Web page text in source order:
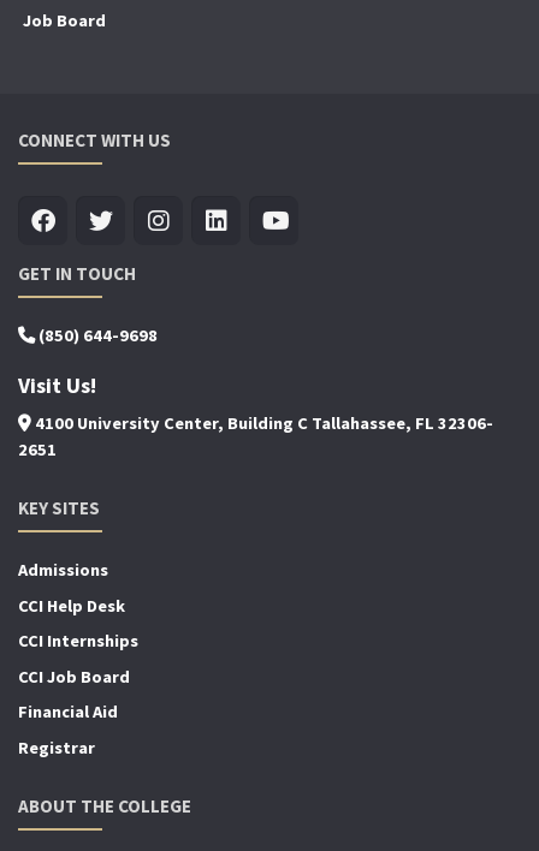
Job Board
CONNECT WITH US
GET IN TOUCH
(850) 644-9698
Visit Us!
4100 University Center, Building C Tallahassee, FL 32306-
2651
KEY SITES
Admissions
CCI Help Desk
CCI Internships
CCI Job Board
Financial Aid
Registrar
ABOUT THE COLLEGE